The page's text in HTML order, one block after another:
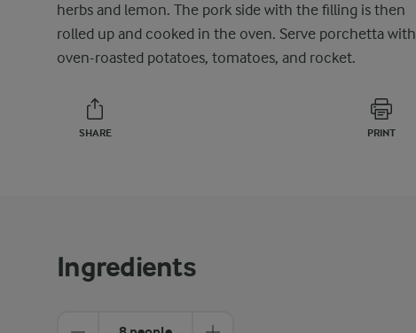
herbs and lemon. The pork side with the filling is then
rolled up and cooked in the oven. Serve porchetta with
oven-roasted potatoes, tomatoes, and rocket.
SHARE PRINT
Ingredients